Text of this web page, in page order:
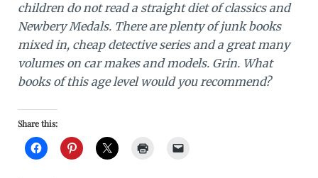
children do not read a straight diet of classics and
Newbery Medals. There are plenty of junk books
mixed in, cheap detective series and a great many
volumes on car makes and models. Grin. What
books of this age level would you recommend?
Share this: